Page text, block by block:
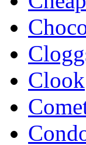
Clook